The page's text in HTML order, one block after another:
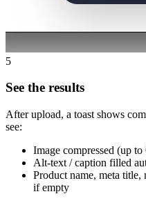
5
See the results
After upload, a toast shows
see:
Image compressed (up
Alt-text / caption filled
Product name, meta
if empty